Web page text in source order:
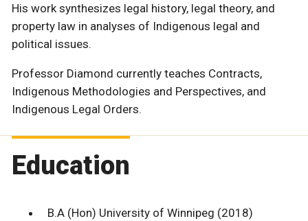
His work synthesizes legal history, legal theory, and
property law in analyses of Indigenous legal and
political issues.
Professor Diamond currently teaches Contracts,
Indigenous Methodologies and Perspectives, and
Indigenous Legal Orders.
Education
B.A (Hon) University of Winnipeg (2018)